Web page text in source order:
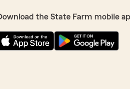
the State Farm mobile